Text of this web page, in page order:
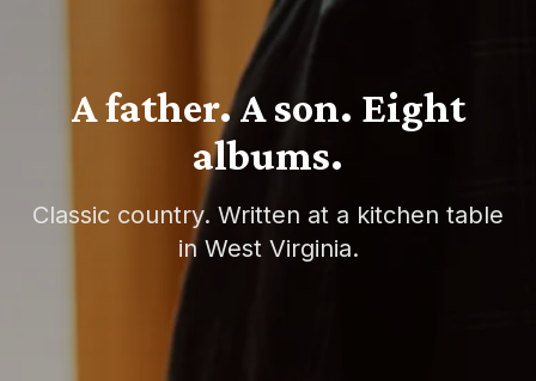
A father. A son. Eight
albums.
Classic country. Written at a kitchen table
in West Virginia.